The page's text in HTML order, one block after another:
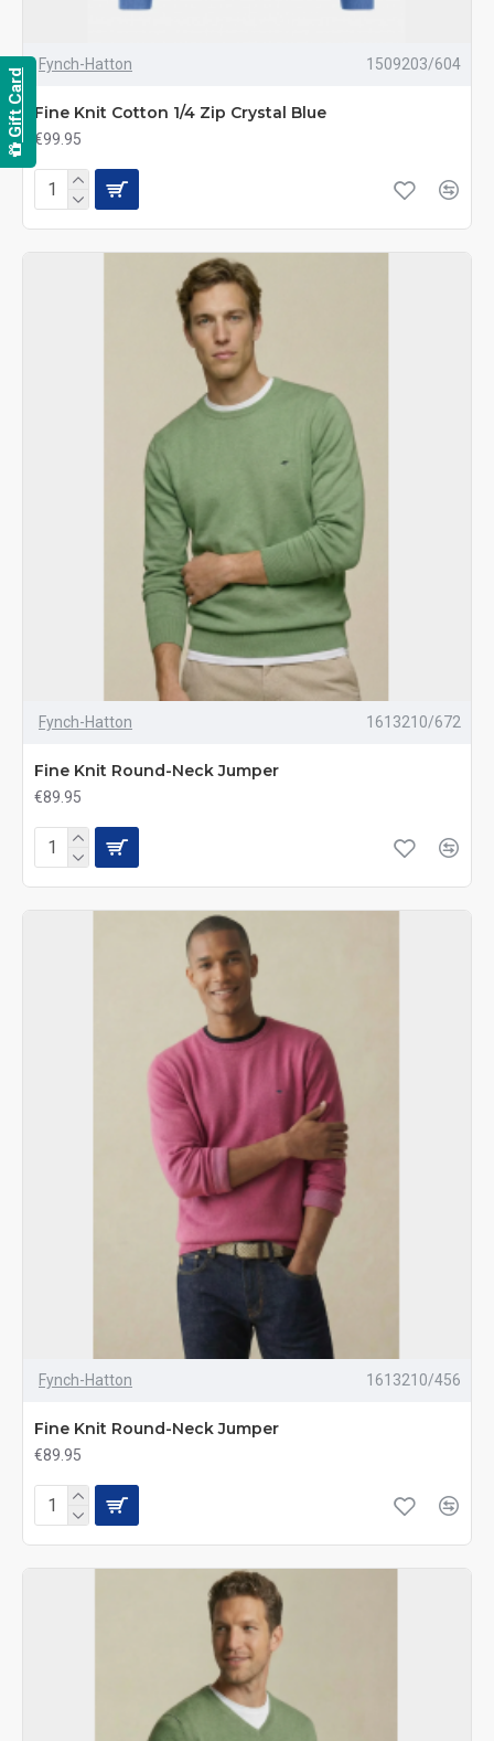
Fynch-Hatton 1509203/604
Fine Knit Cotton 1/4 Zip Crystal Blue
€99.95
Fynch-Hatton 1613210/672
Fine Knit Round-Neck Jumper
€89.95
Fynch-Hatton 1613210/456
Fine Knit Round-Neck Jumper
€89.95
Gift Card